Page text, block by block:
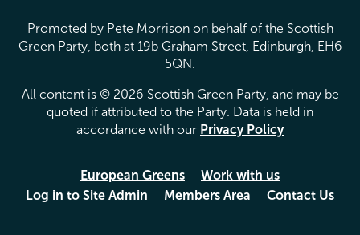
Promoted by Pete Morrison on behalf of the Scottish
Green Party, both at 19b Graham Street, Edinburgh, EH6
5QN.
All content is © 2026 Scottish Green Party, and may be
quoted if attributed to the Party. Data is held in
accordance with our Privacy Policy
European Greens
Work with us
Log in to Site Admin
Members Area Contact Us